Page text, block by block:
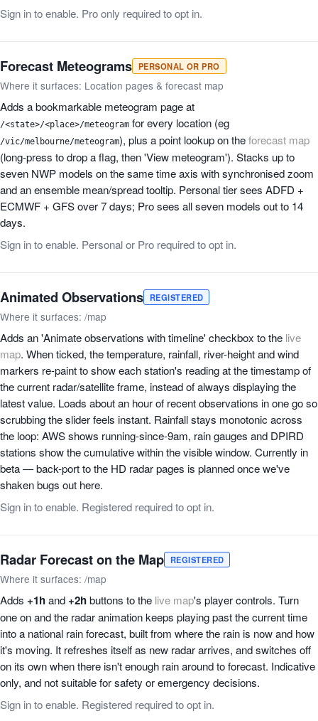
Sign in to enable. Pro only required to opt in.
Forecast Meteograms PERSONAL OR PRO
Where it surfaces: Location pages & forecast map
Adds a bookmarkable meteogram page at
/<state>/<place>/meteogram for every location (eg
/vic/melbourne/meteogram), plus a point lookup on theforecast map
(long-press to drop a flag, then 'View meteogram'). Stacks up to
seven NWP models on the same time axis with synchronised zoom
and an ensemble mean/spread tooltip. Personal tier sees ADFD +
ECMWF + GFS over 7 days; Pro sees all seven models out to 14
days.
Sign in to enable. Personal or Pro required to opt in.
Animated Observations REGISTERED
Where it surfaces: /map
Adds an 'Animate observations with timeline' checkbox to the live
map. When ticked, the temperature, rainfall, river-height and wind
markers re-paint to show each station's reading at the timestamp of
the current radar/satellite frame, instead of always displaying the
latest value. Loads about an hour of recent observations in one go so
scrubbing the slider feels instant. Rainfall stays monotonic across
the loop: AWS shows running-since-9am, rain gauges and DPIRD
stations show the cumulative within the visible window. Currently in
beta — back-port to the HD radar pages is planned once we've
shaken bugs out here.
Sign in to enable. Registered required to opt in.
Radar Forecast on the Map REGISTERED
Where it surfaces: /map
Adds +1hand +2hbuttons to the live map's player controls. Turn
one on and the radar animation keeps playing past the current time
into a national rain forecast, built from where the rain is now and how
it's moving. It refreshes itself as new radar arrives, and switches off
on its own when there isn't enough rain around to forecast. Indicative
only, and not suitable for safety or emergency decisions.
Sign in to enable. Registered required to opt in.